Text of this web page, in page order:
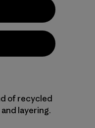
of recycled
layering.